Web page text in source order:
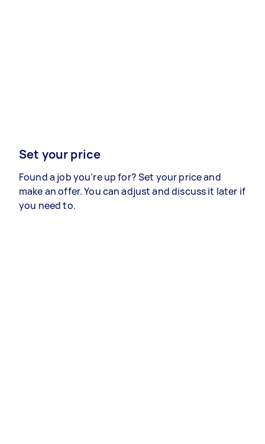
Set your price
Found a job you’re up for? Set your price and
make an offer. You can adjust and discuss it later if
you need to.